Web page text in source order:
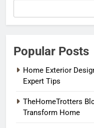
Popular Posts
Home Exterior
Expert Tips
TheHomeTrotters
Transform Home